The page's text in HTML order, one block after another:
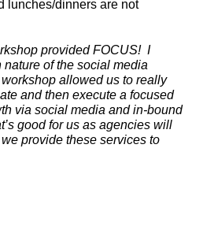
lunches/dinners are not
provided FOCUS! I
of the social media
allowed us to really
and then execute a focused
via social media and in-bound
good for us as agencies will
provide these services to